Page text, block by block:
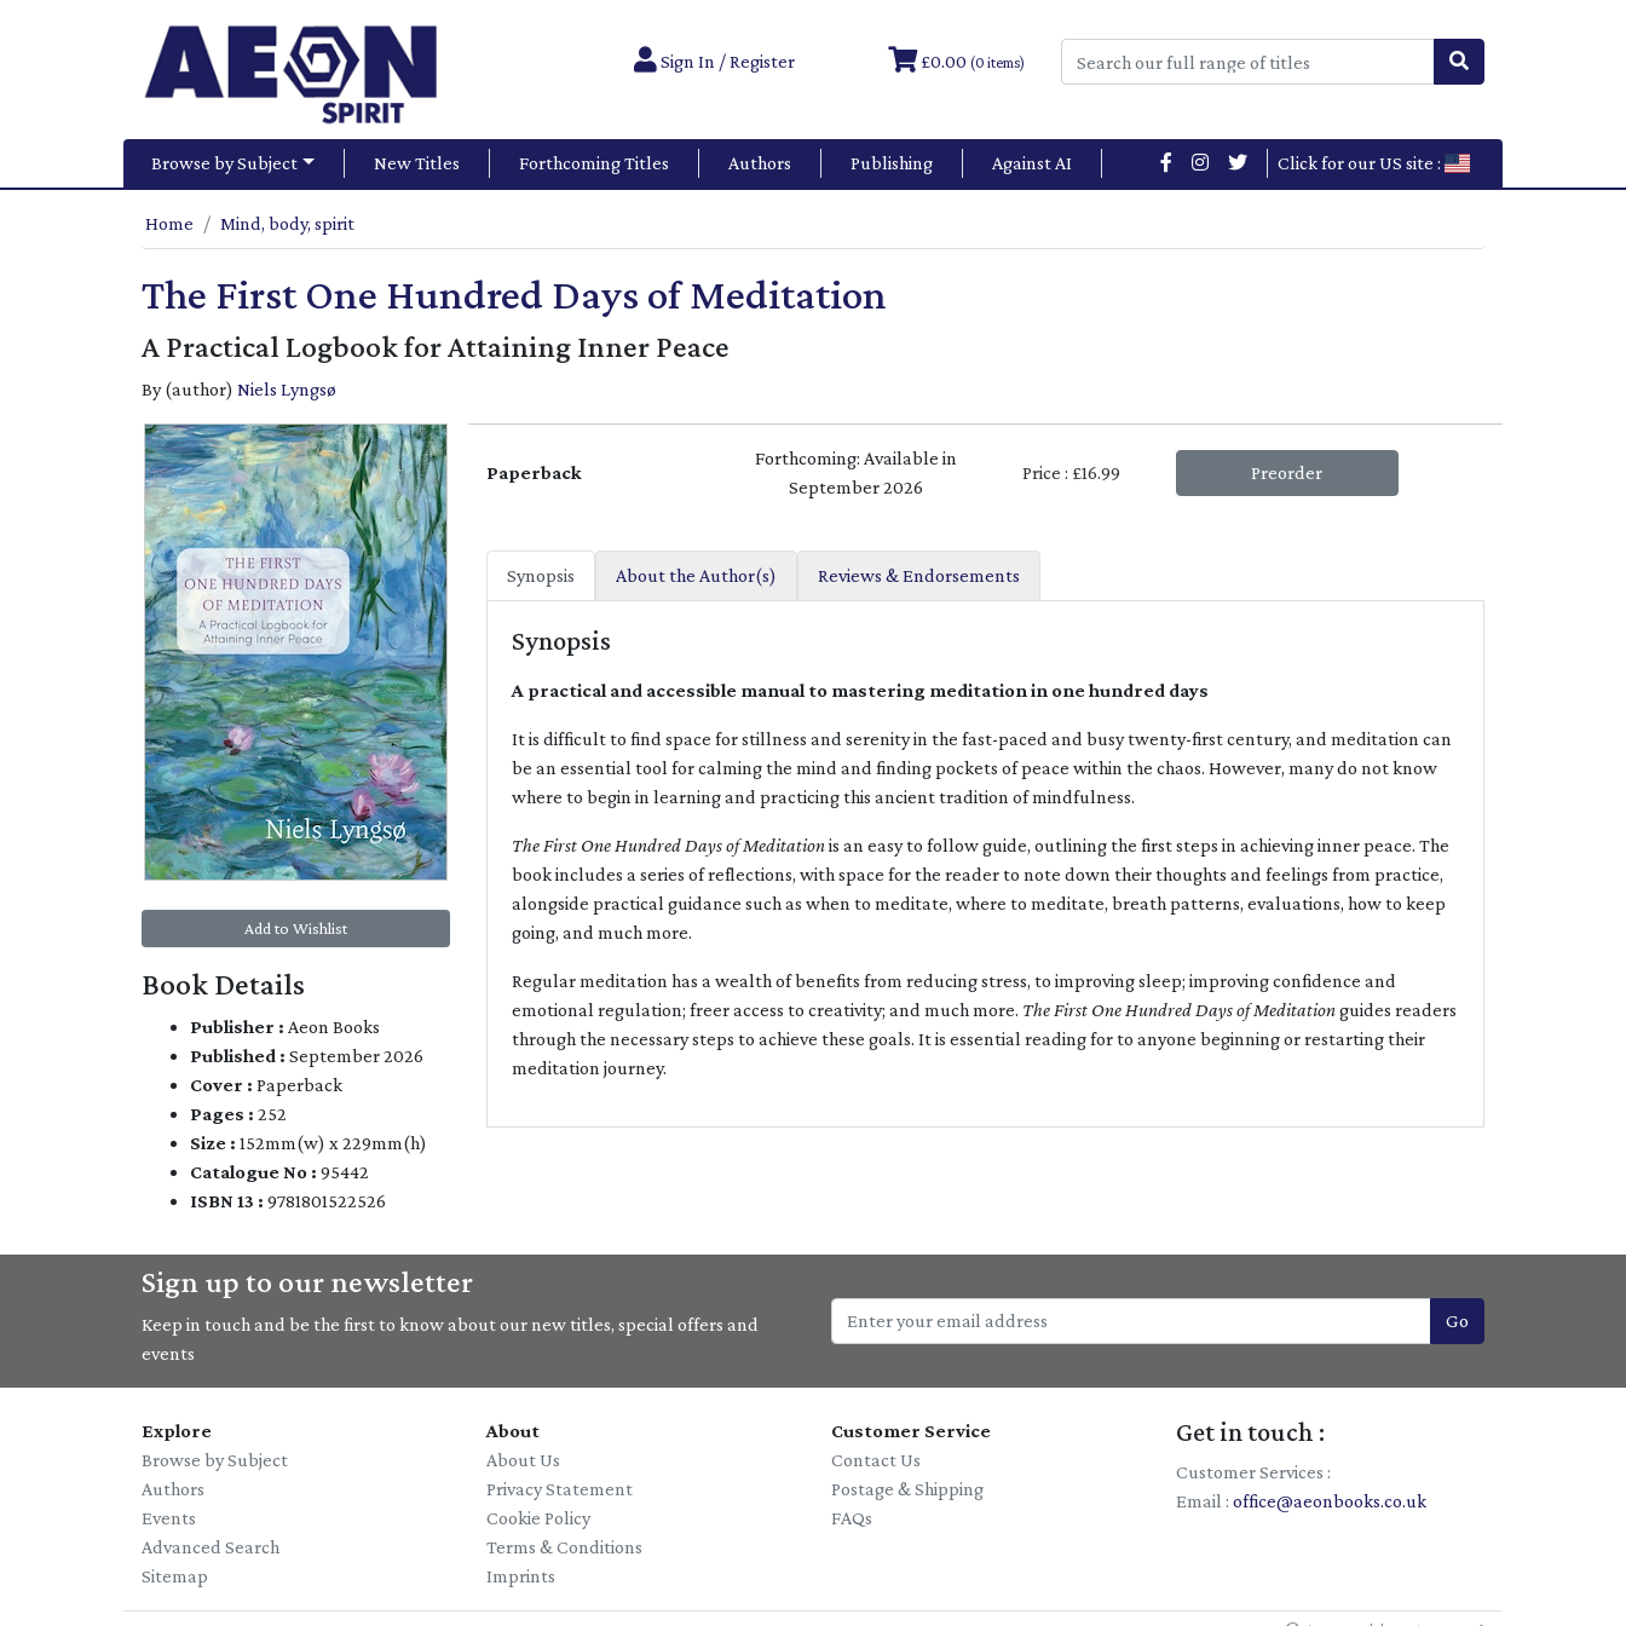
Sign In / Register £0.00 (0 items)
Browse by Subject New Titles Forthcoming Titles Authors Publishing Against AI Click for our US site :
Home Mind, body, spirit
The First One Hundred Days of Meditation
A Practical Logbook for Attaining Inner Peace
By (author) Niels Lyngsø
Add to Wishlist
Book Details
Publisher : Aeon Books
Published : September 2026
Cover : Paperback
Pages : 252
Size : 152mm(w) x 229mm(h)
Catalogue No : 95442
ISBN 13 : 9781801522526
Paperback
Forthcoming: Available in
September 2026
Price : £16.99 Preorder
Synopsis About the Author(s) Reviews & Endorsements
Synopsis
A practical and accessible manual to mastering meditation in one hundred days
It is difficult to find space for stillness and serenity in the fast-paced and busy twenty-first century, and meditation can
be an essential tool for calming the mind and finding pockets of peace within the chaos. However, many do not know
where to begin in learning and practicing this ancient tradition of mindfulness.
The First One Hundred Days of Meditationis an easy to follow guide, outlining the first steps in achieving inner peace. The
book includes a series of reflections, with space for the reader to note down their thoughts and feelings from practice,
alongside practical guidance such as when to meditate, where to meditate, breath patterns, evaluations, how to keep
going, and much more.
Regular meditation has a wealth of benefits from reducing stress, to improving sleep; improving confidence and
emotional regulation; freer access to creativity; and much more. The First One Hundred Days of Meditationguides readers
through the necessary steps to achieve these goals. It is essential reading for to anyone beginning or restarting their
meditation journey.
Sign up to our newsletter
Keep in touch and be the first to know about our new titles, special offers and
events
Go
Explore
Browse by Subject
Authors
Events
Advanced Search
Sitemap
About
About Us
Privacy Statement
Cookie Policy
Terms & Conditions
Imprints
Customer Service
Contact Us
Postage & Shipping
FAQs
Get in touch :
Customer Services :
Email : office@aeonbooks.co.uk